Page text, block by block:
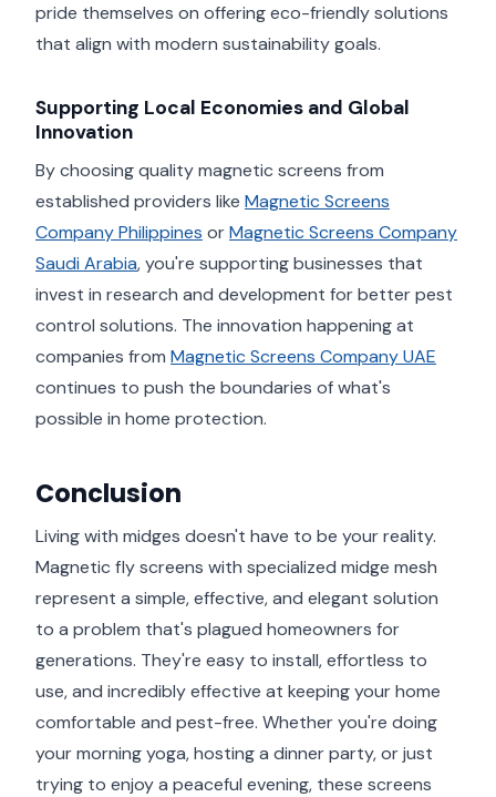
pride themselves on offering eco-friendly solutions
that align with modern sustainability goals.
Supporting Local Economies and Global
Innovation
By choosing quality magnetic screens from
established providers like Magnetic Screens
Company Philippines orMagnetic Screens Company
Saudi Arabia, you're supporting businesses that
invest in research and development for better pest
control solutions. The innovation happening at
companies from Magnetic Screens Company UAE
continues to push the boundaries of what's
possible in home protection.
Conclusion
Living with midges doesn't have to be your reality.
Magnetic fly screens with specialized midge mesh
represent a simple, effective, and elegant solution
to a problem that's plagued homeowners for
generations. They're easy to install, effortless to
use, and incredibly effective at keeping your home
comfortable and pest-free. Whether you're doing
your morning yoga, hosting a dinner party, or just
trying to enjoy a peaceful evening, these screens